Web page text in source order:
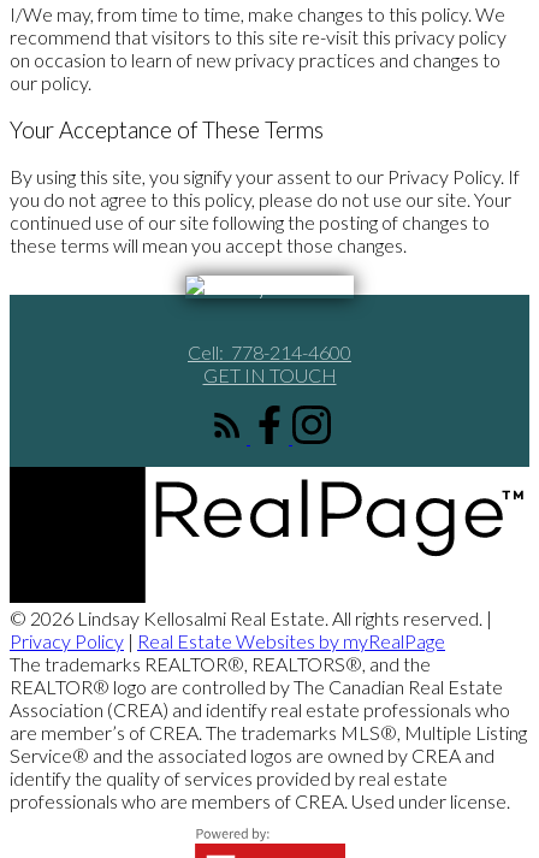
I/We may, from time to time, make changes to this policy. We
recommend that visitors to this site re-visit this privacy policy
on occasion to learn of new privacy practices and changes to
our policy.
Your Acceptance of These Terms
By using this site, you signify your assent to our Privacy Policy. If
you do not agree to this policy, please do not use our site. Your
continued use of our site following the posting of changes to
these terms will mean you accept those changes.
Cell: 778-214-4600
GET IN TOUCH
© 2026 Lindsay Kellosalmi Real Estate. All rights reserved. |
Privacy Policy | Real Estate Websites by myRealPage
The trademarks REALTOR®, REALTORS®, and the
REALTOR® logo are controlled by The Canadian Real Estate
Association (CREA) and identify real estate professionals who
are member’s of CREA. The trademarks MLS®, Multiple Listing
Service® and the associated logos are owned by CREA and
identify the quality of services provided by real estate
professionals who are members of CREA. Used under license.